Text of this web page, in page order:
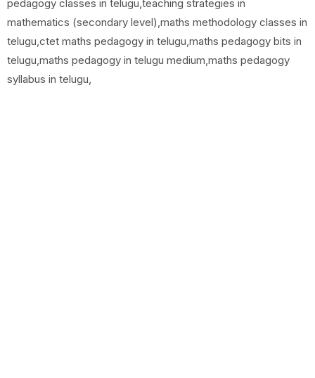
pedagogy classes in telugu,teaching strategies in
mathematics (secondary level),maths methodology classes in
telugu,ctet maths pedagogy in telugu,maths pedagogy bits in
telugu,maths pedagogy in telugu medium,maths pedagogy
syllabus in telugu,